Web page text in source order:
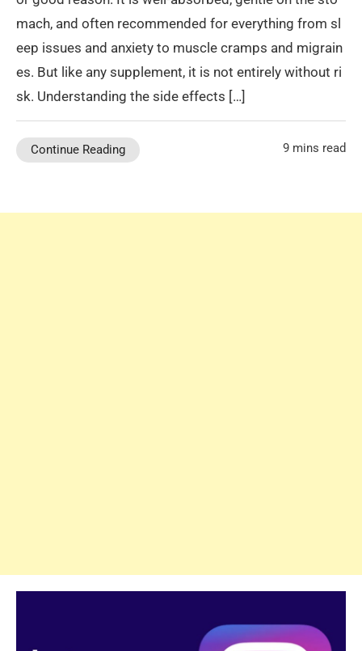
mach, and often recommended for everything from sl
eep issues and anxiety to muscle cramps and migrain
es. But like any supplement, it is not entirely without ri
sk. Understanding the side effects […]
Continue Reading 9 mins read